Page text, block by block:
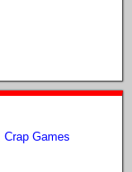
Crap Games